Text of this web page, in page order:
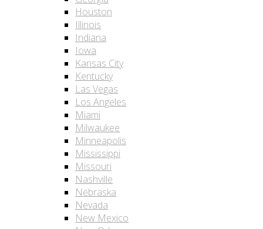
Houston
Illinois
Indiana
Iowa
Kansas City
Kentucky
Las Vegas
Los Angeles
Miami
Milwaukee
Minneapolis
Mississippi
Missouri
Nashville
Nebraska
Nevada
New Mexico